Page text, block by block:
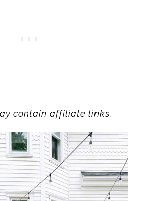
contain affiliate links.